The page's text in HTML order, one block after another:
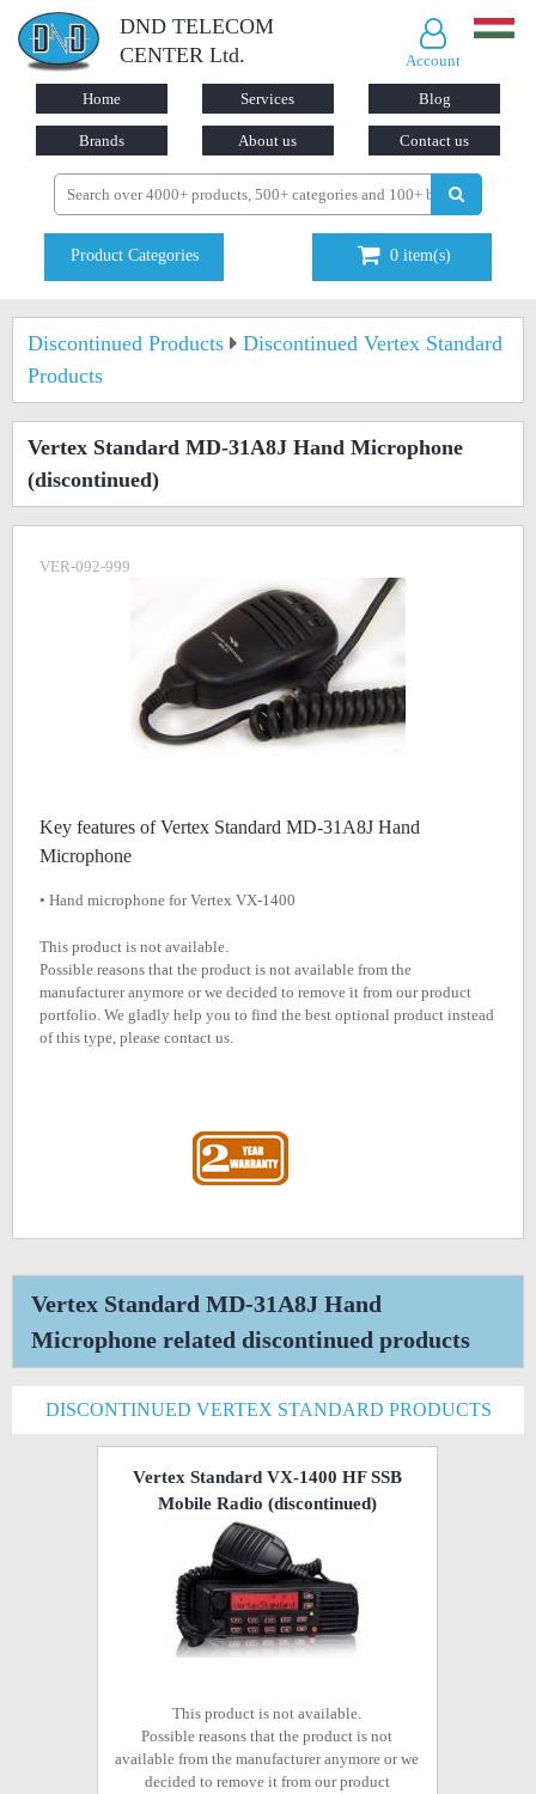
DND TELECOM
CENTER Ltd.
Account
Home Services Blog
Brands About us Contact us
Product Categories 0 item(s)
Discontinued Products
Discontinued Vertex Standard
Products
Vertex Standard MD-31A8J Hand Microphone
(discontinued)
VER-092-999
Key features of Vertex Standard MD-31A8J Hand
Microphone
• Hand microphone for Vertex VX-1400
This product is not available.
Possible reasons that the product is not available from the
manufacturer anymore or we decided to remove it from our product
portfolio. We gladly help you to find the best optional product instead
of this type, please contact us.
Vertex Standard MD-31A8J Hand
Microphone related discontinued products
DISCONTINUED VERTEX STANDARD PRODUCTS
Vertex Standard VX-1400 HF SSB
Mobile Radio (discontinued)
This product is not available.
Possible reasons that the product is not
available from the manufacturer anymore or we
decided to remove it from our product